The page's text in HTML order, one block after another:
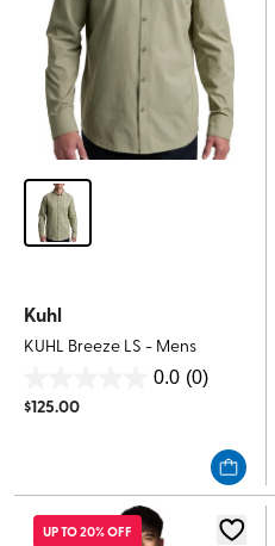
Kuhl
KUHL Breeze LS - Mens
0.0 (0)
out
$125.00
UP TO 20% OFF